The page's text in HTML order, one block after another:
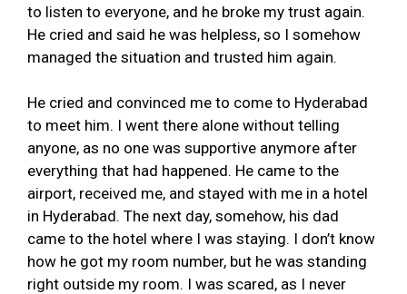
to listen to everyone, and he broke my trust again.
He cried and said he was helpless, so I somehow
managed the situation and trusted him again.
He cried and convinced me to come to Hyderabad
to meet him. I went there alone without telling
anyone, as no one was supportive anymore after
everything that had happened. He came to the
airport, received me, and stayed with me in a hotel
in Hyderabad. The next day, somehow, his dad
came to the hotel where I was staying. I don’t know
how he got my room number, but he was standing
right outside my room. I was scared, as I never